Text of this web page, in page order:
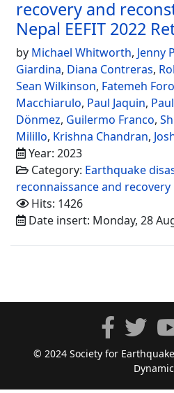
recovery and
Nepal EEFIT 2022
by Michael Whitworth, Jenny
Giardina, Diana Contreras,
Sean Wilkinson, Fatemeh
Macchiarulo, Paul Jaquin,
Dönmez, Guilermo Franco,
Milillo, Krishna Chandran,
Year: 2023
Category: Earthquake
reconnaissance and recovery
Hits: 1426
Date insert: Monday, 28
© 2024 Society for